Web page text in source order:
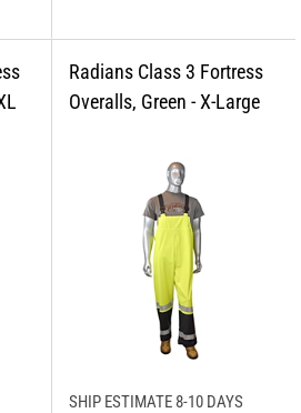
SHIP ESTIMATE 8-10 DAYS